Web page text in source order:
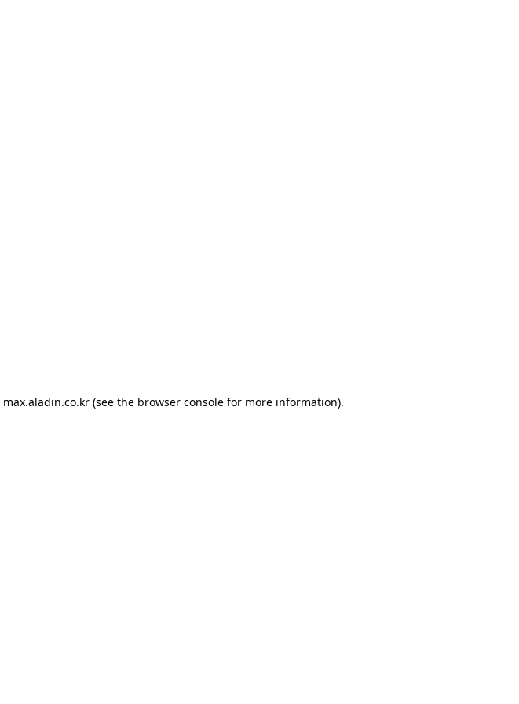
max.aladin.co.kr (see the browser console for more information).